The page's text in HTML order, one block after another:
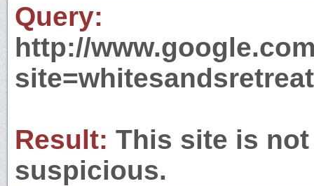
Query:
http://
Result: This site is
suspicious.